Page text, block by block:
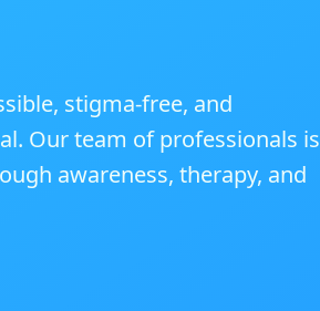
stigma-free, and
Our team of professionals is
awareness, therapy, and